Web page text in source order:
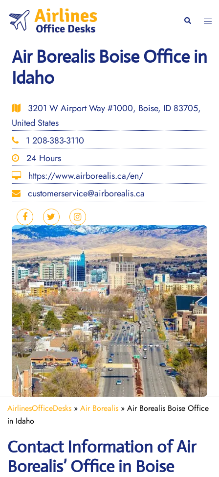
content
Search
Air Borealis Boise Office in
Idaho
3201 W Airport Way #1000, Boise, ID 83705,
United States
1 208-383-3110
24 Hours
https://www.airborealis.ca/en/
customerservice@airborealis.ca
AirlinesOfficeDesks » Air Borealis » Air Borealis Boise Office
in Idaho
Contact Information of Air
Borealis’ Office in Boise